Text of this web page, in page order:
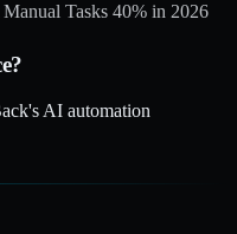
Tasks 40% in 2026
AI automation